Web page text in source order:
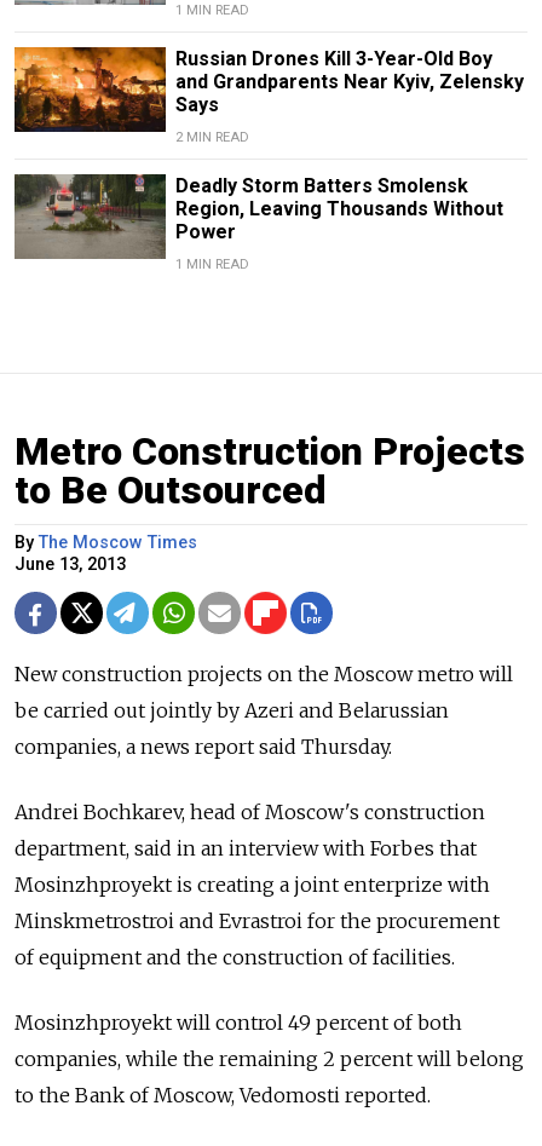
1 MIN READ
Russian Drones Kill 3-Year-Old Boy
and Grandparents Near Kyiv, Zelensky
Says
2 MIN READ
Deadly Storm Batters Smolensk
Region, Leaving Thousands Without
Power
1 MIN READ
Metro Construction Projects
to Be Outsourced
ByThe Moscow Times
June 13, 2013
New construction projects on the Moscow metro will
be carried out jointly by Azeri and Belarussian
companies, a news report said Thursday.
Andrei Bochkarev, head of Moscow's construction
department, said in an interview with Forbes that
Mosinzhproyekt is creating a joint enterprize with
Minskmetrostroi and Evrastroi for the procurement
of equipment and the construction of facilities.
Mosinzhproyekt will control 49 percent of both
companies, while the remaining 2 percent will belong
to the Bank of Moscow, Vedomosti reported.